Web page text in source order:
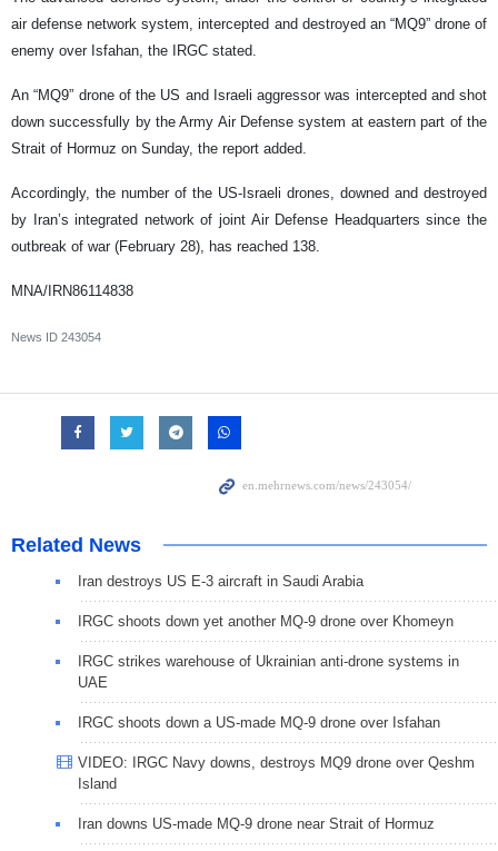
air defense network system, intercepted and destroyed an “MQ9” drone of
enemy over Isfahan, the IRGC stated.
An “MQ9” drone of the US and Israeli aggressor was intercepted and shot
down successfully by the Army Air Defense system at eastern part of the
Strait of Hormuz on Sunday, the report added.
Accordingly, the number of the US-Israeli drones, downed and destroyed
by Iran’s integrated network of joint Air Defense Headquarters since the
outbreak of war (February 28), has reached 138.
MNA/IRN86114838
News ID 243054
Related News
Iran destroys US E-3 aircraft in Saudi Arabia
IRGC shoots down yet another MQ-9 drone over Khomeyn
IRGC strikes warehouse of Ukrainian anti-drone systems in
UAE
IRGC shoots down a US-made MQ-9 drone over Isfahan
VIDEO: IRGC Navy downs, destroys MQ9 drone over Qeshm
Island
Iran downs US-made MQ-9 drone near Strait of Hormuz